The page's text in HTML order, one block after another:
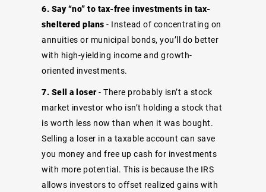
6. Say “no” to tax-free investments in tax-
sheltered plans- Instead of concentrating on
annuities or municipal bonds, you’ll do better
with high-yielding income and growth-
oriented investments.
7. Sell a loser- There probably isn’t a stock
market investor who isn’t holding a stock that
is worth less now than when it was bought.
Selling a loser in a taxable account can save
you money and free up cash for investments
with more potential. This is because the IRS
allows investors to offset realized gains with